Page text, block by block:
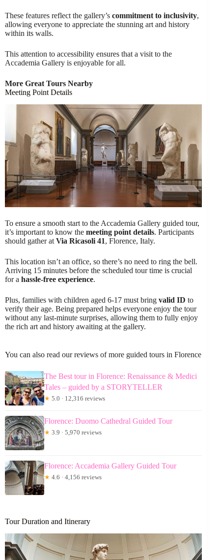
These features reflect the gallery’s commitment to inclusivity,
allowing everyone to appreciate the stunning art and history
within its walls.
This attention to accessibility ensures that a visit to the
Accademia Gallery is enjoyable for all.
More Great Tours Nearby
Meeting Point Details
To ensure a smooth start to the Accademia Gallery guided tour,
it’s important to know the meeting point details. Participants
should gather at Via Ricasoli 41, Florence, Italy.
This location isn’t an office, so there’s no need to ring the bell.
Arriving 15 minutes before the scheduled tour time is crucial
for a hassle-free experience.
Plus, families with children aged 6-17 must bring valid ID to
verify their age. Being prepared helps everyone enjoy the tour
without any last-minute surprises, allowing them to fully enjoy
the rich art and history awaiting at the gallery.
You can also read our reviews of more guided tours in Florence
The Best tour in Florence: Renaissance & Medici
Tales – guided by a STORYTELLER
★ 5.0 · 12,316 reviews
Florence: Duomo Cathedral Guided Tour
★ 3.9 · 5,970 reviews
Florence: Accademia Gallery Guided Tour
★ 4.6 · 4,156 reviews
Tour Duration and Itinerary